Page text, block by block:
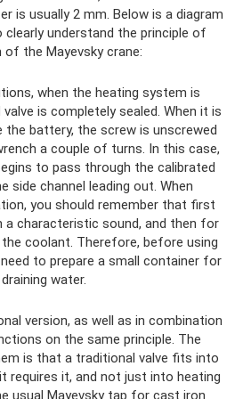
is usually 2 mm. Below is a diagram
understand the principle of
of the Mayevsky crane:
when the heating system is
is completely sealed. When it is
battery, the screw is unscrewed
a couple of turns. In this case,
to pass through the calibrated
side channel leading out. When
you should remember that first
a characteristic sound, and then for
coolant. Therefore, before using
to prepare a small container for
draining water.
version, as well as in combination
on the same principle. The
is that a traditional valve fits into
requires it, and not just into heating
usual Mayevsky tap for cast iron